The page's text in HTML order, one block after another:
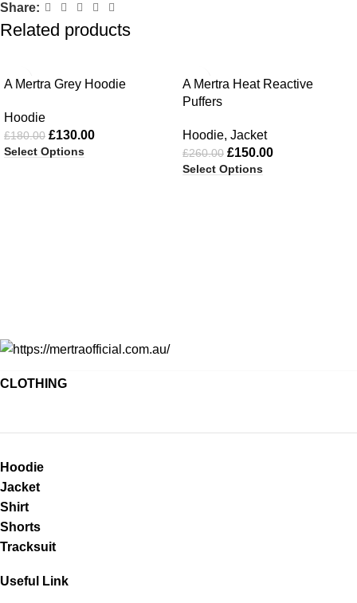
Share:
Related products
-28%
A Mertra Grey Hoodie
Hoodie
£180.00 £130.00
Select Options
-42%
A Mertra Heat Reactive
Puffers
Hoodie, Jacket
£260.00 £150.00
Select Options
CLOTHING
Hoodie
Jacket
Shirt
Shorts
Tracksuit
Useful Link